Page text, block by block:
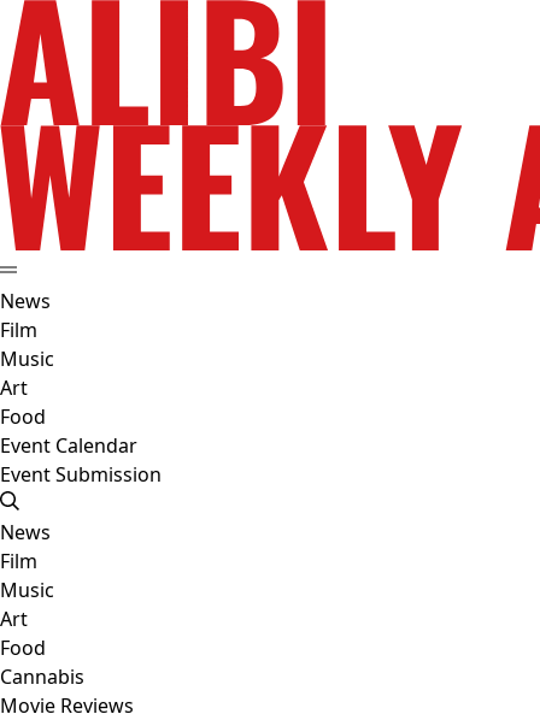
News
Film
Music
Art
Food
Event Calendar
Event Submission
News
Film
Music
Art
Food
Cannabis
Movie Reviews